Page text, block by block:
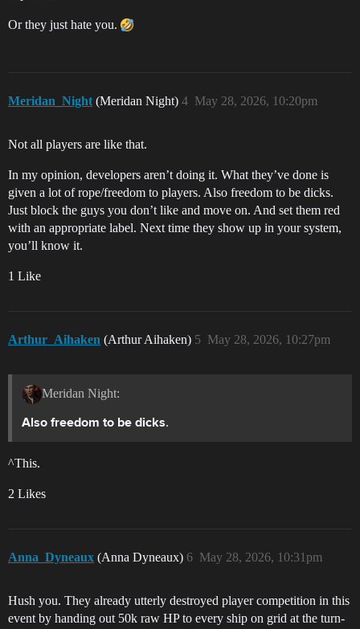
Or they just hate you.
Meridan_Night (Meridan Night) May 28, 2026, 10:20pm
4
Not all players are like that.
In my opinion, developers aren’t doing it. What they’ve done is
given a lot of rope/freedom to players. Also freedom to be dicks.
Just block the guys you don’t like and move on. And set them red
with an appropriate label. Next time they show up in your system,
you’ll know it.
1 Like
Arthur_Aihaken (Arthur Aihaken) May 28, 2026, 10:27pm
5
Meridan Night:
Also freedom to be dicks.
^This.
2 Likes
Anna_Dyneaux (Anna Dyneaux) May 28, 2026, 10:31pm
6
Hush you. They already utterly destroyed player competition in this
event by handing out 50k raw HP to every ship on grid at the turn-